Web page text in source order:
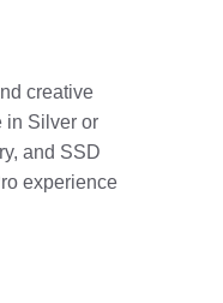
creative
in Silver or
and SSD
experience